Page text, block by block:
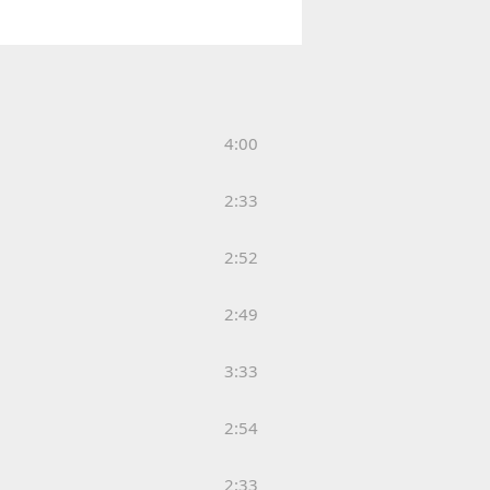
4:00
2:33
2:52
2:49
3:33
2:54
2:33